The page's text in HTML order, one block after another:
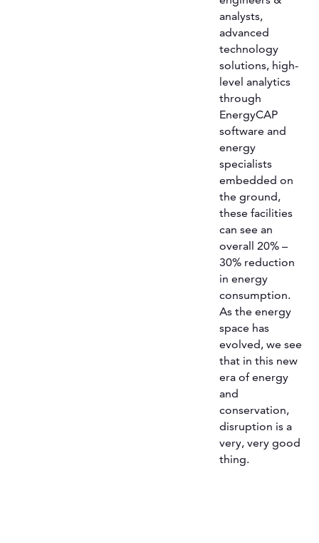
analysts,
advanced
technology
solutions, high-
level analytics
through
EnergyCAP
software and
energy
specialists
embedded on
the ground,
these facilities
can see an
overall 20% –
30% reduction
in energy
consumption.
As the energy
space has
evolved, we see
that in this new
era of energy
and
conservation,
disruption is a
very, very good
thing.